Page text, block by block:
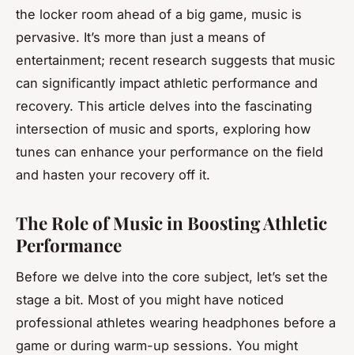
the locker room ahead of a big game, music is
pervasive. It’s more than just a means of
entertainment; recent research suggests that music
can significantly impact athletic performance and
recovery. This article delves into the fascinating
intersection of music and sports, exploring how
tunes can enhance your performance on the field
and hasten your recovery off it.
The Role of Music in Boosting Athletic
Performance
Before we delve into the core subject, let’s set the
stage a bit. Most of you might have noticed
professional athletes wearing headphones before a
game or during warm-up sessions. You might